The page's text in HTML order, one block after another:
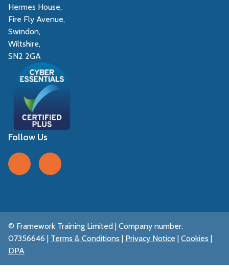
Hermes House,
Fire Fly Avenue,
Swindon,
Wiltshire,
SN2 2GA
Follow Us
Follow us on Facebook
Follow us on LinkedIn
© Framework Training Limited | Company number:
07356646 | Terms & Conditions | Privacy Notice | Cookies |
DPA